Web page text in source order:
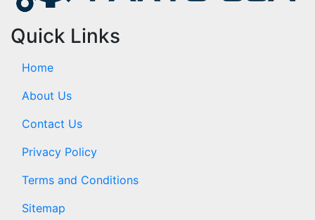
Quick Links
Home
About Us
Contact Us
Privacy Policy
Terms and Conditions
Sitemap